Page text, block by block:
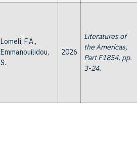
Lomelí, F.A.,
Emmanouilidou,
S.
2026
Literatures of
the Americas,
Part F1854, pp.
3-24.